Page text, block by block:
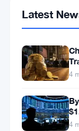
and
Consumer
Commission
(ACCC),
Latest
4
4